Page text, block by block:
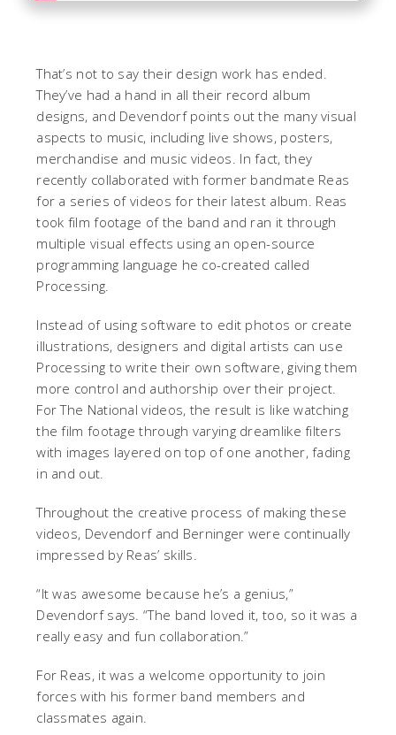
That’s not to say their design work has ended.
They’ve had a hand in all their record album
designs, and Devendorf points out the many visual
aspects to music, including live shows, posters,
merchandise and music videos. In fact, they
recently collaborated with former bandmate Reas
for a series of videos for their latest album. Reas
took film footage of the band and ran it through
multiple visual effects using an open-source
programming language he co-created called
Processing.
Instead of using software to edit photos or create
illustrations, designers and digital artists can use
Processing to write their own software, giving them
more control and authorship over their project.
For The National videos, the result is like watching
the film footage through varying dreamlike filters
with images layered on top of one another, fading
in and out.
Throughout the creative process of making these
videos, Devendorf and Berninger were continually
impressed by Reas’ skills.
“It was awesome because he’s a genius,”
Devendorf says. “The band loved it, too, so it was a
really easy and fun collaboration.”
For Reas, it was a welcome opportunity to join
forces with his former band members and
classmates again.